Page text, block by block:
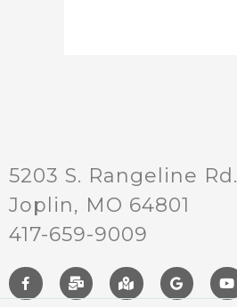
5203 S. Rangeline Rd.
Joplin, MO 64801
417-659-9009